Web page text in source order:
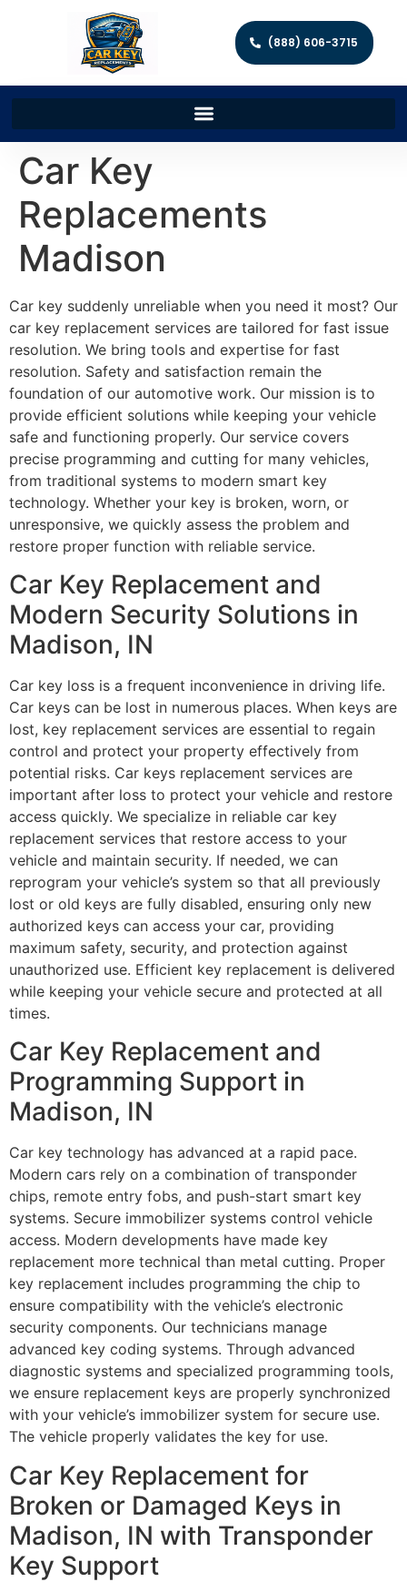
(888) 606-3715
Car Key
Replacements
Madison
Car key suddenly unreliable when you need it most? Our
car key replacement services are tailored for fast issue
resolution. We bring tools and expertise for fast
resolution. Safety and satisfaction remain the
foundation of our automotive work. Our mission is to
provide efficient solutions while keeping your vehicle
safe and functioning properly. Our service covers
precise programming and cutting for many vehicles,
from traditional systems to modern smart key
technology. Whether your key is broken, worn, or
unresponsive, we quickly assess the problem and
restore proper function with reliable service.
Car Key Replacement and
Modern Security Solutions in
Madison, IN
Car key loss is a frequent inconvenience in driving life.
Car keys can be lost in numerous places. When keys are
lost, key replacement services are essential to regain
control and protect your property effectively from
potential risks. Car keys replacement services are
important after loss to protect your vehicle and restore
access quickly. We specialize in reliable car key
replacement services that restore access to your
vehicle and maintain security. If needed, we can
reprogram your vehicle’s system so that all previously
lost or old keys are fully disabled, ensuring only new
authorized keys can access your car, providing
maximum safety, security, and protection against
unauthorized use. Efficient key replacement is delivered
while keeping your vehicle secure and protected at all
times.
Car Key Replacement and
Programming Support in
Madison, IN
Car key technology has advanced at a rapid pace.
Modern cars rely on a combination of transponder
chips, remote entry fobs, and push-start smart key
systems. Secure immobilizer systems control vehicle
access. Modern developments have made key
replacement more technical than metal cutting. Proper
key replacement includes programming the chip to
ensure compatibility with the vehicle’s electronic
security components. Our technicians manage
advanced key coding systems. Through advanced
diagnostic systems and specialized programming tools,
we ensure replacement keys are properly synchronized
with your vehicle’s immobilizer system for secure use.
The vehicle properly validates the key for use.
Car Key Replacement for
Broken or Damaged Keys in
Madison, IN with Transponder
Key Support